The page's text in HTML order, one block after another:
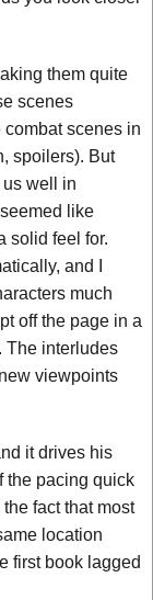
them quite
scenes
scenes in
spoilers). But
well in
like
solid feel for.
and I
much
off the page in a
The interludes
viewpoints
it drives his
the pacing quick
fact that most
location
first book lagged